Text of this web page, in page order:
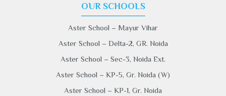
OUR SCHOOLS
Aster School – Mayur Vihar
Aster School – Delta-2, GR. Noida
Aster School – Sec-3, Noida Ext.
Aster School – KP-5, Gr. Noida (W)
Aster School – KP-1, Gr. Noida